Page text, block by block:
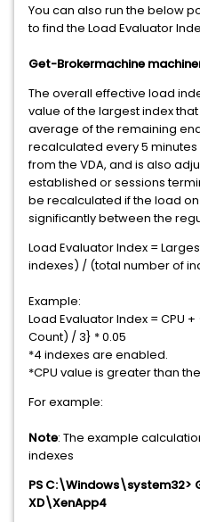
You can also run the below
to find the Load Evaluator
Get-Brokermachine
The overall effective load
value of the largest index
average of the remaining
recalculated every 5
from the VDA, and is also
established or sessions
be recalculated if the load
significantly between the
Load Evaluator Index =
indexes) / (total number of
Example:
Load Evaluator Index = CPU
Count) / 3} * 0.05
*4 indexes are enabled.
*CPU value is greater than
For example:
Note: The example
indexes
PS C:\Windows\system32>
XD\XenApp4